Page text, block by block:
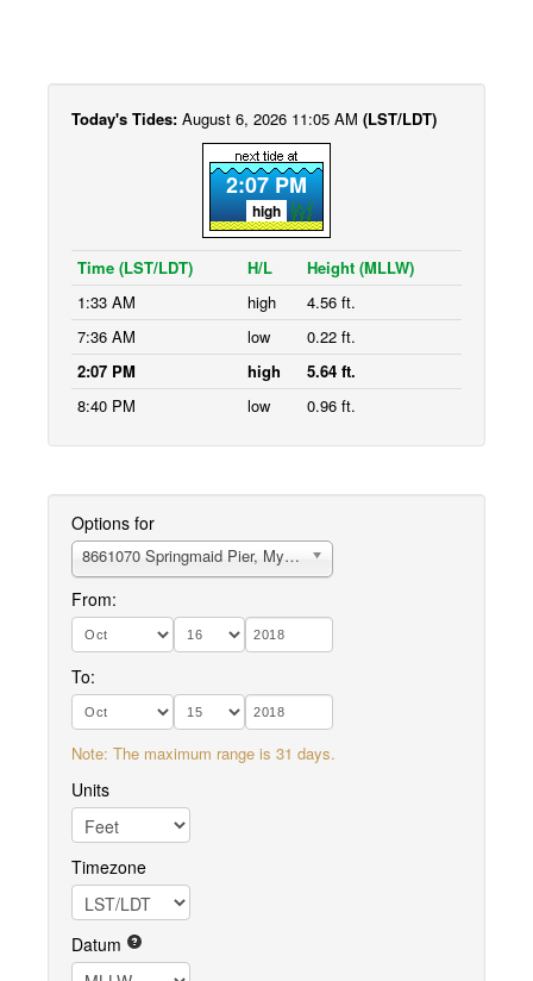
Today's Tides: August 6, 2026 11:05 AM (LST/LDT)
2:07 PM
high
Time (LST/LDT) H/L
Height (MLLW)
1:33 AM
high
4.56 ft.
7:36 AM
low
0.22 ft.
2:07 PM
high
5.64 ft.
8:40 PM
low 0.96 ft.
Options for
8661070 Springmaid Pier, Myrtle beach
From:
To:
Note: The maximum range is 31 days.
Units
Timezone
Datum